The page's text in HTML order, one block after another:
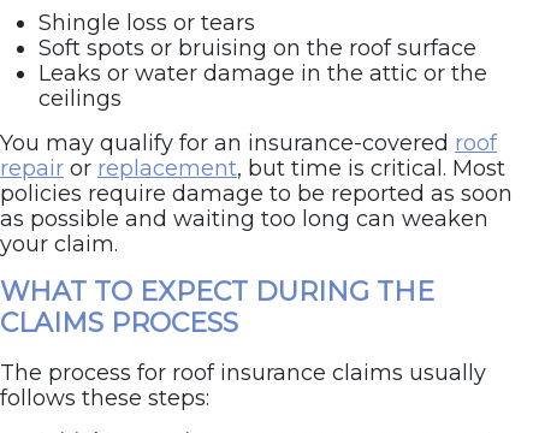
Shingle loss or tears
Soft spots or bruising on the roof surface
Leaks or water damage in the attic or the
ceilings
You may qualify for an insurance-covered roof
repair or replacement, but time is critical. Most
policies require damage to be reported as soon
as possible and waiting too long can weaken
your claim.
WHAT TO EXPECT DURING THE
CLAIMS PROCESS
The process for roof insurance claims usually
follows these steps: